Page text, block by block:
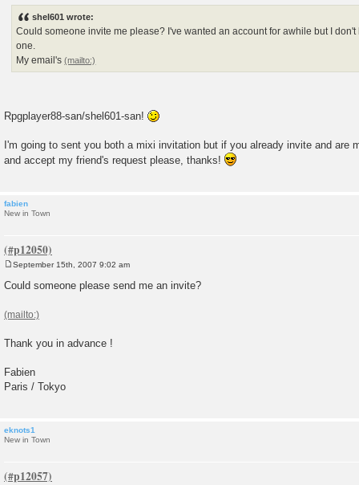
shel601 wrote:
Could someone invite me please? I've wanted an account for awhile but I
one.
My email's
Rpgplayer88-san/shel601-san!
I'm going to sent you both a mixi invitation but if you already invite and are
and accept my friend's request please, thanks!
fabien
New in Town
o
s
September 15th, 2007 9:02 am
Could someone please send me an invite?
Thank you in advance !
Fabien
Paris / Tokyo
eknots1
New in Town